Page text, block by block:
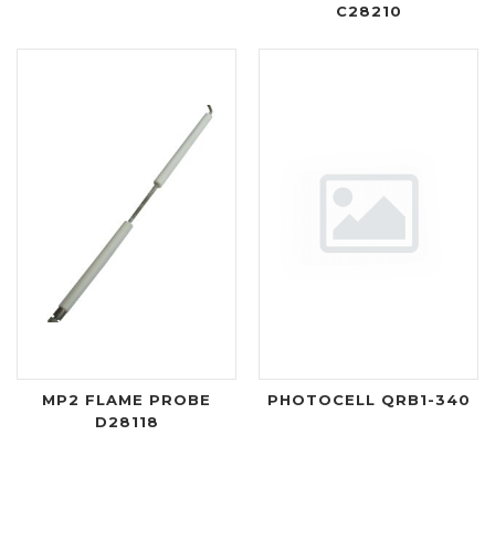
C28210
MP2 FLAME PROBE
D28118
PHOTOCELL QRB1-340